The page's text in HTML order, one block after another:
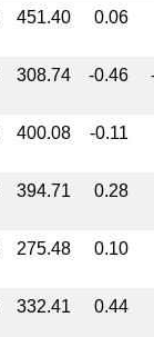
451.40 0.06
308.74 -0.46
400.08 -0.11
394.71 0.28
275.48 0.10
332.41 0.44